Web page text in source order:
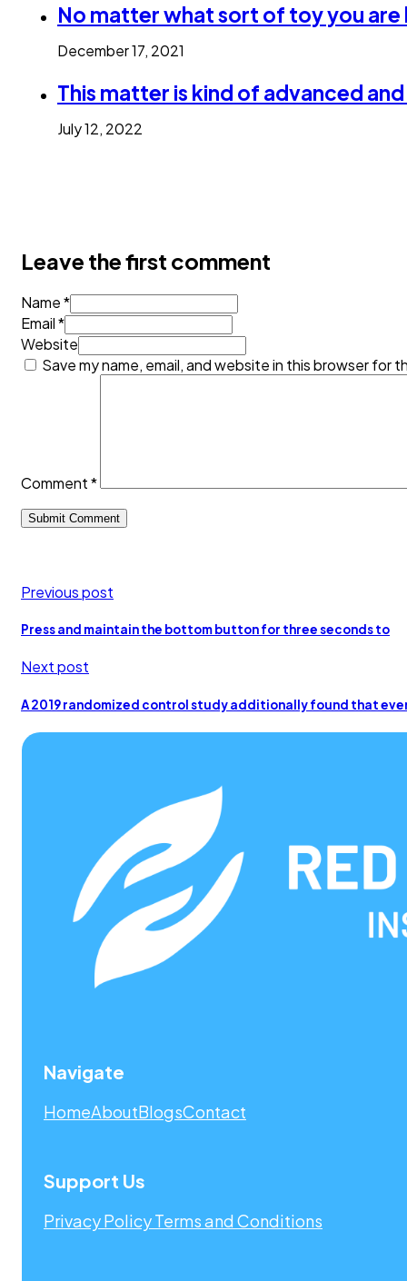
No matter what sort of toy you are
December 17, 2021
This matter is kind of advanced
July 12, 2022
Leave the first comment
Name *
Email *
Website
Save my name, email, and website in this browser for
Comment*
Previous post
Press and maintain the bottom button for three seconds to
Next post
A 2019 randomized control study additionally found that
Navigate
HomeAboutBlogsContact
Support Us
Privacy PolicyTerms and Conditions